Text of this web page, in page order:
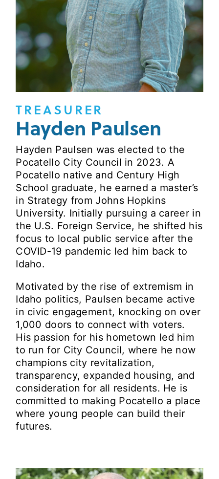
TREASURER
Hayden Paulsen
Hayden Paulsen was elected to the
Pocatello City Council in 2023. A
Pocatello native and Century High
School graduate, he earned a master’s
in Strategy from Johns Hopkins
University. Initially pursuing a career in
the U.S. Foreign Service, he shifted his
focus to local public service after the
COVID-19 pandemic led him back to
Idaho.
Motivated by the rise of extremism in
Idaho politics, Paulsen became active
in civic engagement, knocking on over
1,000 doors to connect with voters.
His passion for his hometown led him
to run for City Council, where he now
champions city revitalization,
transparency, expanded housing, and
consideration for all residents. He is
committed to making Pocatello a place
where young people can build their
futures.